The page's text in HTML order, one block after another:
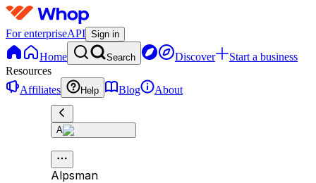
For enterpriseAPI Sign in
Home Search Discover
Start a business
Resources
Affiliates
Help Blog About
A
Alpsman